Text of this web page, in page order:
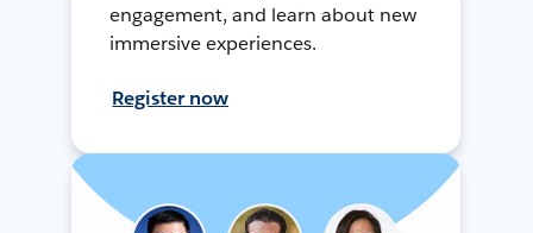
engagement, and learn about new
immersive experiences.
Register now